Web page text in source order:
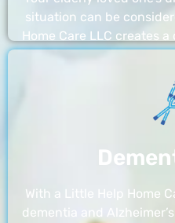
situation can be
Home Care LLC creates
With a Little Help Home
dementia and